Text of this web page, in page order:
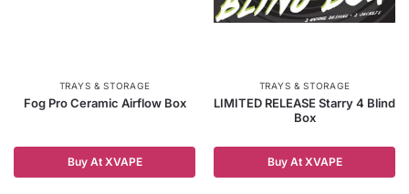
TRAYS & STORAGE
Fog Pro Ceramic Airflow Box
Buy At XVAPE
TRAYS & STORAGE
LIMITED RELEASE Starry 4 Blind
Box
Buy At XVAPE